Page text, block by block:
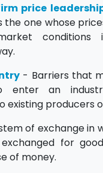
price
the one whose
conditions
- Barriers that
enter an
existing producers
of exchange in
for
of money.